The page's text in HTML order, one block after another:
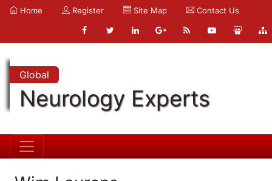
Home Register Site Map Contact Us
Global
Neurology Experts